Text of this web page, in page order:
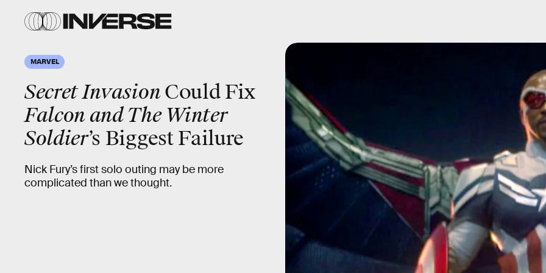
MARVEL
Secret InvasionCould Fix
Falcon and The Winter
Soldier’s Biggest Failure
Nick Fury’s first solo outing may be more
complicated than we thought.